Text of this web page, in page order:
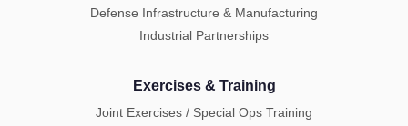
Defense Infrastructure & Manufacturing
Industrial Partnerships
Exercises & Training
Joint Exercises / Special Ops Training